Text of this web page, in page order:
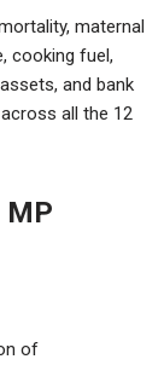
maternal
cooking fuel,
and bank
all the 12
MP
of